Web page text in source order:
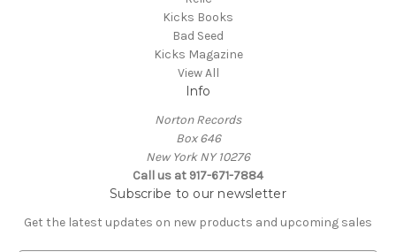
Kicks Books
Bad Seed
Kicks Magazine
View All
Info
Norton Records
Box 646
New York NY 10276
Call us at 917-671-7884
Subscribe to our newsletter
Get the latest updates on new products and upcoming sales